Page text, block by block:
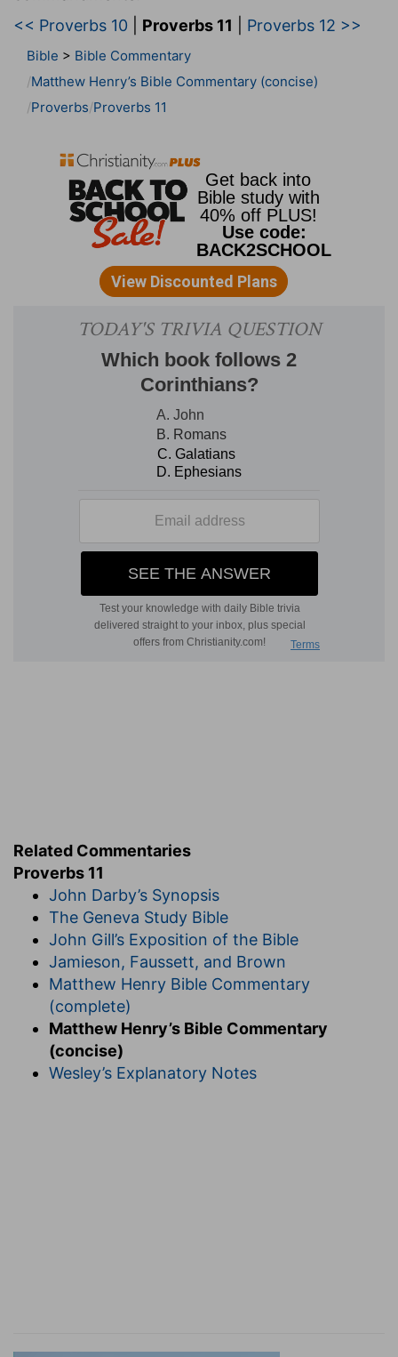
<< Proverbs 10
Proverbs 11 Proverbs 12 >>
Bible > Bible Commentary
Matthew Henry’s Bible Commentary (concise)
Proverbs Proverbs 11
Related Commentaries
Proverbs 11
John Darby’s Synopsis
The Geneva Study Bible
John Gill’s Exposition of the Bible
Jamieson, Faussett, and Brown
Matthew Henry Bible Commentary
(complete)
Matthew Henry’s Bible Commentary
(concise)
Wesley’s Explanatory Notes